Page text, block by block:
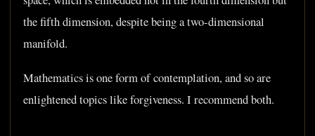
the fifth dimension, despite being a two-dimensional
manifold.
Mathematics is one form of contemplation, and so are
enlightened topics like forgiveness. I recommend both.